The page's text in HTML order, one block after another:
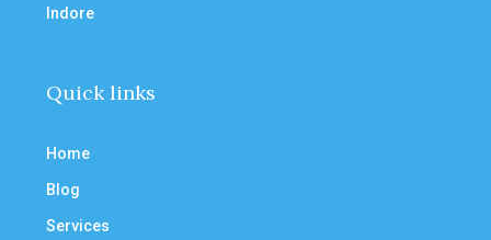
Indore
Quick links
Home
Blog
Services